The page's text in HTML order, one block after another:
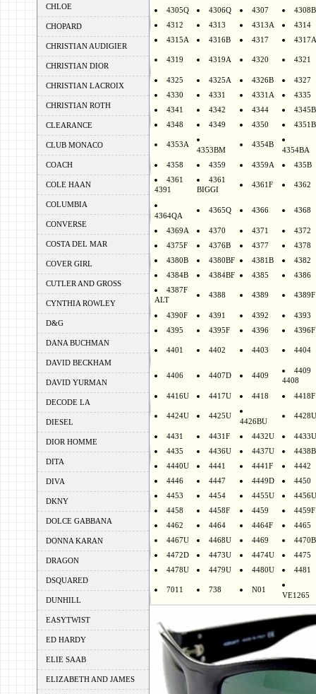
CHLOE
CHOPARD
CHRISTIAN AUDIGIER
CHRISTIAN DIOR
CHRISTIAN LACROIX
CHRISTIAN ROTH
CLEARANCE
CLUB MONACO
COACH
COLE HAAN
COLUMBIA
CONVERSE
COSTA DEL MAR
COVER GIRL
CUTLER AND GROSS
CYNTHIA ROWLEY
D&G
DANA BUCHMAN
DAVID BECKHAM
DAVID YURMAN
DECODE LA
DIESEL
DIOR HOMME
DITA
DIVA
DKNY
DOLCE GABBANA
DONNA KARAN
DRAGON
DSQUARED
DUNHILL
EASYTWIST
ED HARDY
ELIE SAAB
ELIZABETH AND JAMES
4305Q
4306Q 4307
4308B
4312
4313 4313A
4314
4315A
4316B 4317 4317A
4319 4319A 4320 4321
4325 4325A 4326B
4327
4330
4331 4331A
4335
4341
4342 4344
4345B
4348
4349 4350 4351B
4353A
4353BM
4354B
4354BA
4358
4359 4359A
435B
4361
4391
4361
BIGGI
4361F 4362
4364QA
4365Q 4366 4368
4369A 4370 4371
4372
4375F
4376B 4377
4378
4380B
4380BF 4381B
4382
4384B
4384BF 4385
4386
4387F
ALT
4388 4389 4389F
4390F 4391 4392
4393
4395
4395F 4396 4396F
4401 4402 4403 4404
4406 4407D 4409
4409
4408
4416U 4417U 4418 4418F
4424U 4425U
4426BU
4428U
4431 4431F 4432U
4433U
4435
4436U 4437U
4438B
4440U
4441 4441F
4442
4446
4447 4449D
4450
4453
4454 4455U
4456U
4458
4458F 4459
4459F
4462
4464 4464F
4465
4467U
4468U 4469
4470B
4472D
4473U 4474U
4475
4478U
4479U 4480U 4481
7011 738 N01
VE1265